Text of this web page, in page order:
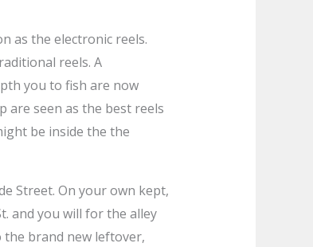
as the electronic reels.
reels. A
you to fish are now
are seen as the best reels
be inside the the
Street. On your own kept,
and you will for the alley
the brand new leftover,